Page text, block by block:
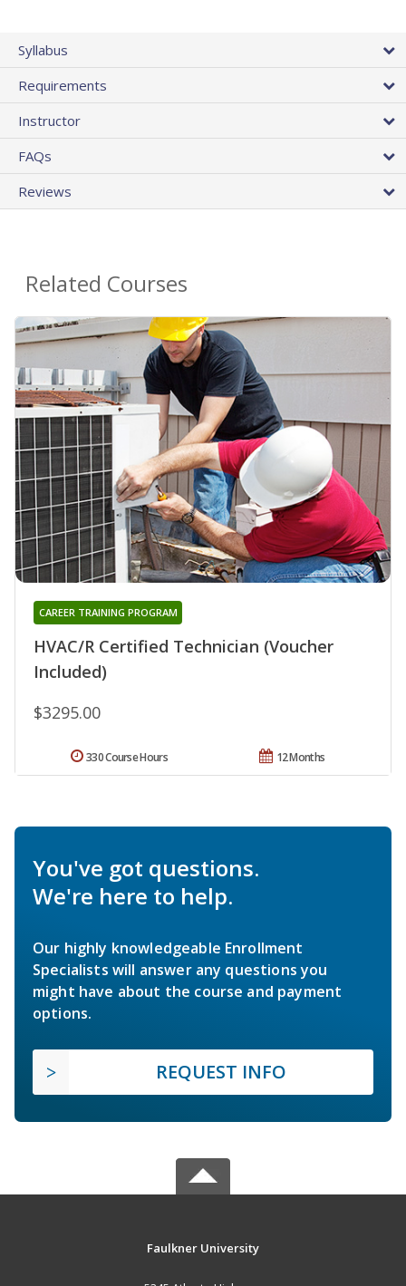
Syllabus
Requirements
Instructor
FAQs
Reviews
Related Courses
HVAC/R Certified Technician (Voucher
Included)
CAREER TRAINING PROGRAM
$3295.00
12 Months
330 Course Hours
You've got questions.
We're here to help.
Our highly knowledgeable Enrollment
Specialists will answer any questions you
might have about the course and payment
options.
REQUEST INFO
Faulkner University